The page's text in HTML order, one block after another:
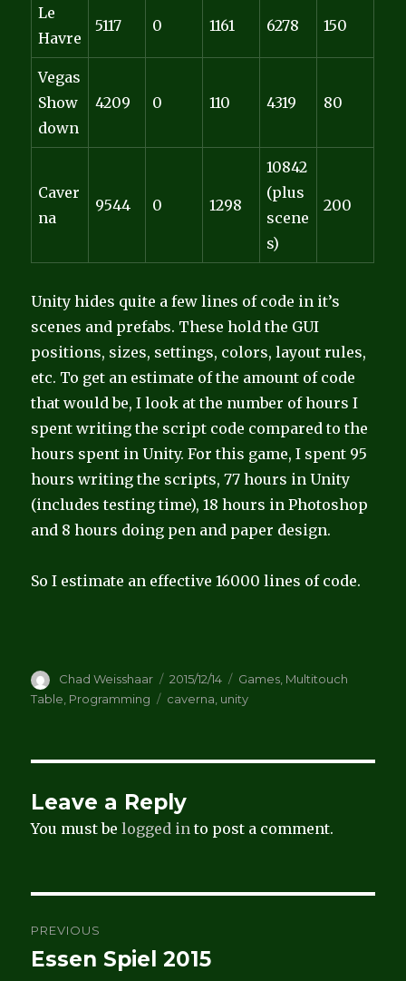
Le
Havre
5117 0 1161 6278 150
Vegas
Show
down
4209 0 110 4319 80
Caver
na
9544 0 1298
10842
(plus
scene
s)
200
Unity hides quite a few lines of code in it’s
scenes and prefabs. These hold the GUI
positions, sizes, settings, colors, layout rules,
etc. To get an estimate of the amount of code
that would be, I look at the number of hours I
spent writing the script code compared to the
hours spent in Unity. For this game, I spent 95
hours writing the scripts, 77 hours in Unity
(includes testing time), 18 hours in Photoshop
and 8 hours doing pen and paper design.
So I estimate an effective 16000 lines of code.
Author
Chad Weisshaar
Posted
on
2015/12/14 Categories
Games, Multitouch
Table Programming Tags
caverna unity
Leave a Reply
You must belogged in to post a comment.
navigation
PREVIOUS
Previous
Essen Spiel 2015